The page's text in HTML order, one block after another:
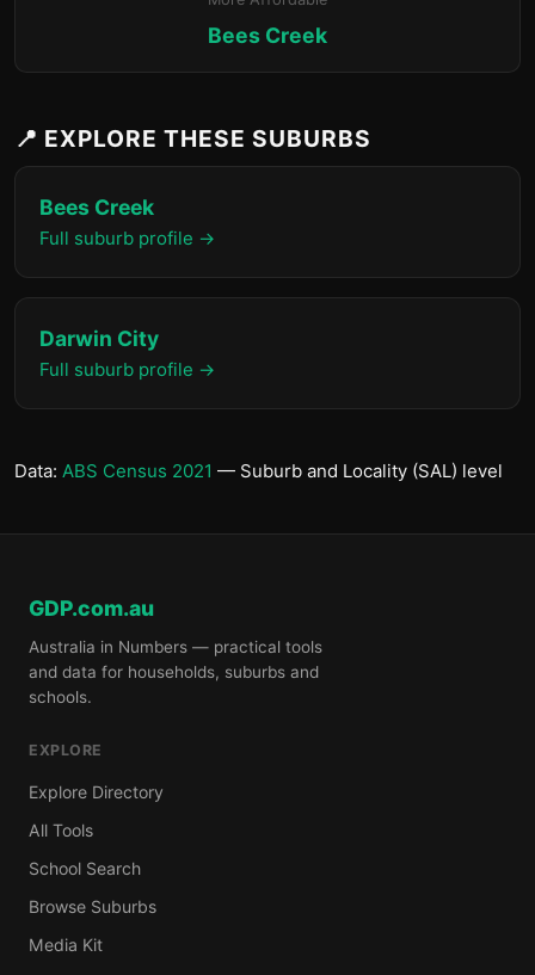
Bees Creek
📍 EXPLORE THESE SUBURBS
Bees Creek
Full suburb profile →
Darwin City
Full suburb profile →
Data: ABS Census 2021 — Suburb and Locality (SAL) level
GDP.com.au
Australia in Numbers — practical tools
and data for households, suburbs and
schools.
EXPLORE
Explore Directory
All Tools
School Search
Browse Suburbs
Media Kit